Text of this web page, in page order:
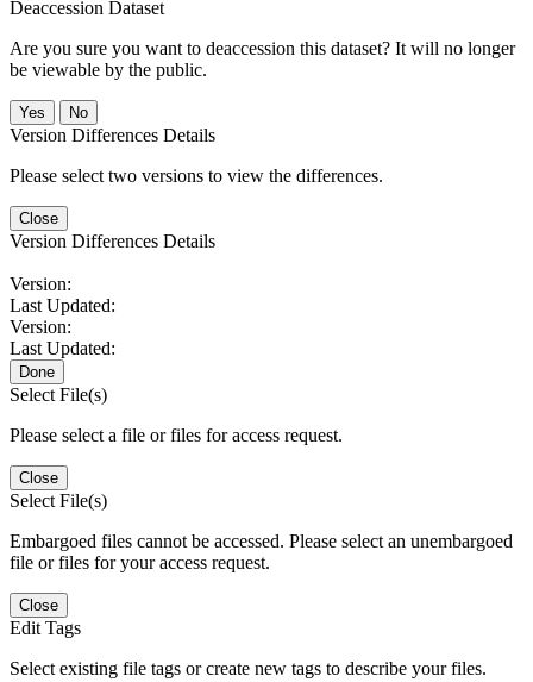
Deaccession Dataset
Are you sure you want to deaccession this dataset? It will no longer
be viewable by the public.
No
Version Differences Details
Please select two versions to view the differences.
Close
Version Differences Details
Version:
Last Updated:
Version:
Last Updated:
Done
Select File(s)
Please select a file or files for access request.
Close
Select File(s)
Embargoed files cannot be accessed. Please select an unembargoed
file or files for your access request.
Close
Edit Tags
Select existing file tags or create new tags to describe your files.